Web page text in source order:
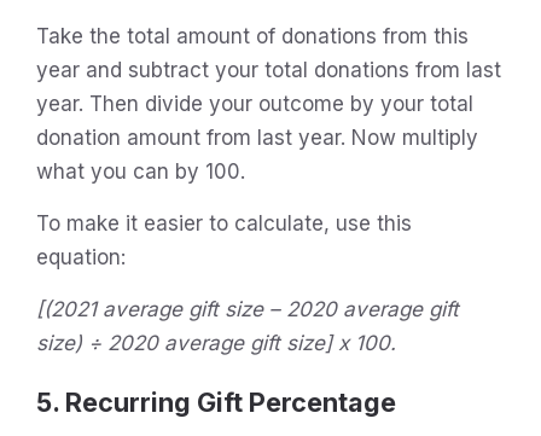
Take the total amount of donations from this
year and subtract your total donations from last
year. Then divide your outcome by your total
donation amount from last year. Now multiply
what you can by 100.
To make it easier to calculate, use this
equation:
[(2021 average gift size – 2020 average gift
size) ÷ 2020 average gift size] x 100.
5. Recurring Gift Percentage